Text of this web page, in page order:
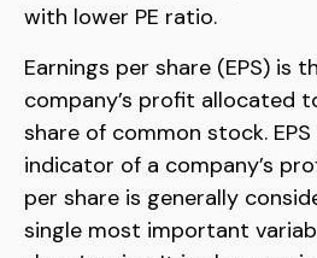
with lower PE ratio.
Earnings per share (EPS) is
company’s profit allocated
share of common stock. EPS
indicator of a company’s
per share is generally
single most important